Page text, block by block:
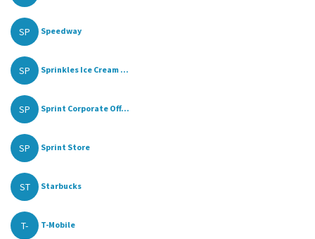
SP Speedway
SP Sprinkles Ice Cream ...
SP Sprint Corporate Off...
SP Sprint Store
ST Starbucks
T- T-Mobile